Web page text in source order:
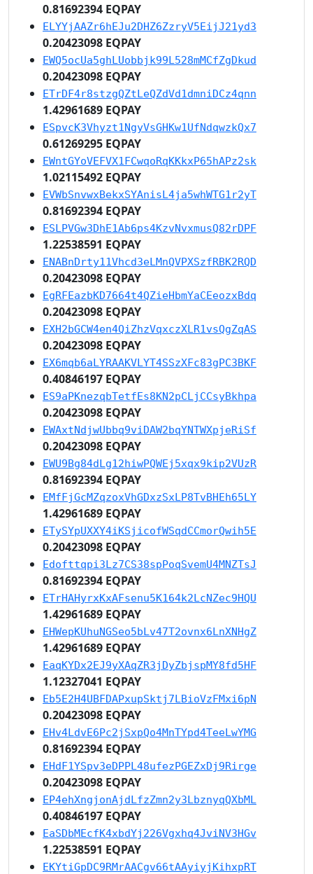
0.81692394 EQPAY
ELYYjAAZr6hEJu2DHZ6ZzryV5EijJ21yd3
0.20423098 EQPAY
EWQ5ocUa5ghLUobbjk99L528mMCfZgDkud
0.20423098 EQPAY
ETrDF4r8stzgQZtLeQZdVd1dmniDCz4qnn
1.42961689 EQPAY
ESpvcK3Vhyzt1NgyVsGHKw1UfNdqwzkQx7
0.61269295 EQPAY
EWntGYoVEFVX1FCwqoRqKKkxP65hAPz2sk
1.02115492 EQPAY
EVWbSnvwxBekxSYAnisL4ja5whWTG1r2yT
0.81692394 EQPAY
ESLPVGw3DhE1Ab6ps4KzvNvxmusQ82rDPF
1.22538591 EQPAY
ENABnDrty11Vhcd3eLMnQVPXSzfRBK2RQD
0.20423098 EQPAY
EgRFEazbKD7664t4QZieHbmYaCEeozxBdq
0.20423098 EQPAY
EXH2bGCW4en4QiZhzVqxczXLR1vsQgZqAS
0.20423098 EQPAY
EX6mqb6aLYRAAKVLYT4SSzXFc83gPC3BKF
0.40846197 EQPAY
ES9aPKnezqbTetfEs8KN2pCLjCCsyBkhpa
0.20423098 EQPAY
EWAxtNdjwUbbq9viDAW2bqYNTWXpjeRiSf
0.20423098 EQPAY
EWU9Bg84dLg12hiwPQWEj5xqx9kip2VUzR
0.81692394 EQPAY
EMfFjGcMZqzoxVhGDxzSxLP8TvBHEh65LY
1.42961689 EQPAY
ETySYpUXXY4iKSjicofWSqdCCmorQwih5E
0.20423098 EQPAY
Edofttqpi3Lz7CS38spPoqSvemU4MNZTsJ
0.81692394 EQPAY
ETrHAHyrxKxAFsenu5K164k2LcNZec9HQU
1.42961689 EQPAY
EHWepKUhuNGSeo5bLv47T2ovnx6LnXNHgZ
1.42961689 EQPAY
EaqKYDx2EJ9yXAqZR3jDyZbjspMY8fd5HF
1.12327041 EQPAY
Eb5E2H4UBFDAPxupSktj7LBioVzFMxi6pN
0.20423098 EQPAY
EHv4LdvE6Pc2jSxpQo4MnTYpd4TeeLwYMG
0.81692394 EQPAY
EHdF1YSpv3eDPPL48ufezPGEZxDj9Rirge
0.20423098 EQPAY
EP4ehXngjonAjdLfzZmn2y3LbznyqQXbML
0.40846197 EQPAY
EaSDbMEcfK4xbdYj226Vgxhq4JviNV3HGv
1.22538591 EQPAY
EKYtiGpDC9RMrAACgv66tAAyiyjKihxpRT